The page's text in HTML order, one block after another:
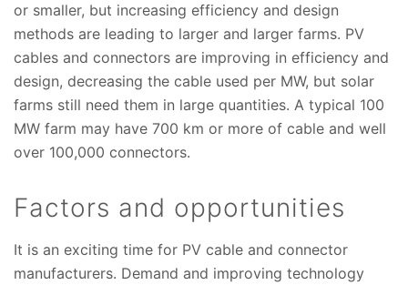
or smaller, but increasing efficiency and design
methods are leading to larger and larger farms. PV
cables and connectors are improving in efficiency and
design, decreasing the cable used per MW, but solar
farms still need them in large quantities. A typical 100
MW farm may have 700 km or more of cable and well
over 100,000 connectors.
Factors and opportunities
It is an exciting time for PV cable and connector
manufacturers. Demand and improving technology